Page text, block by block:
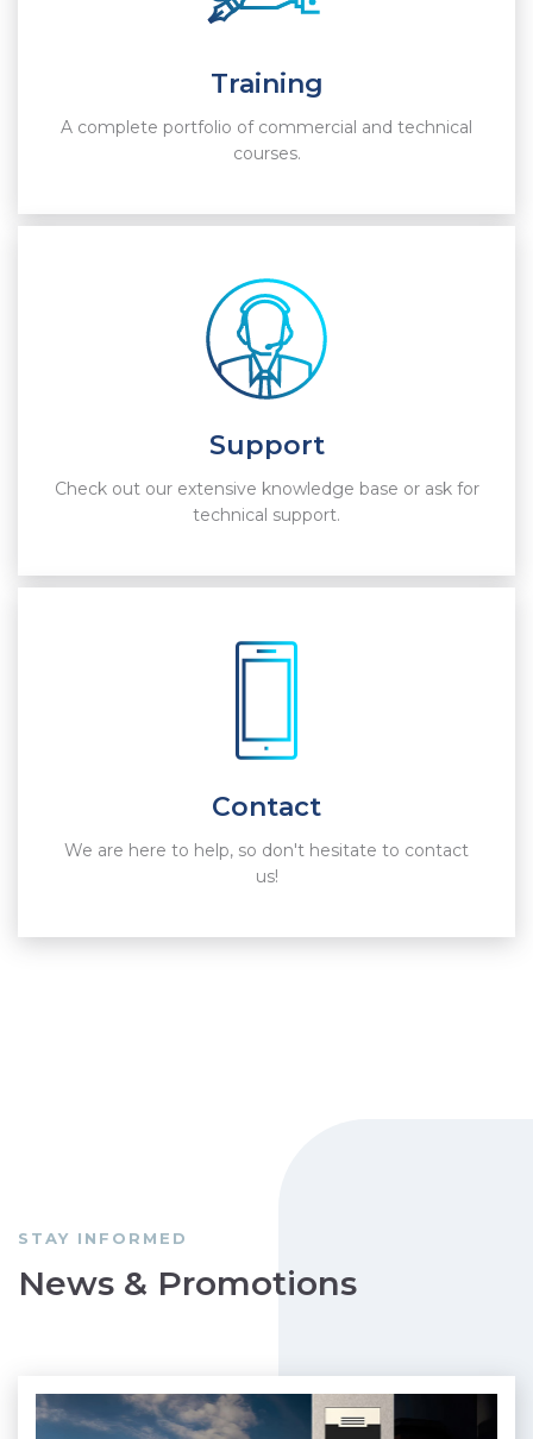
Training
A complete portfolio of commercial and technical
courses.
Support
Check out our extensive knowledge base or ask for
technical support.
Contact
We are here to help, so don't hesitate to contact
us!
STAY INFORMED
News & Promotions